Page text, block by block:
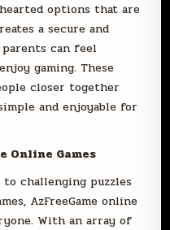
options that are
a secure and
can feel
gaming. These
closer together
and enjoyable for
Online Games
to challenging puzzles
AzFreeGame online
With an array of